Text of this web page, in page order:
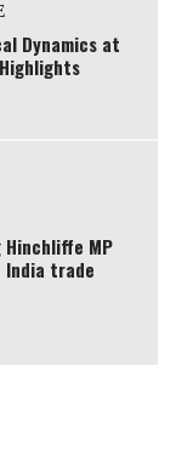
Dynamics at
Hinchliffe MP
India trade